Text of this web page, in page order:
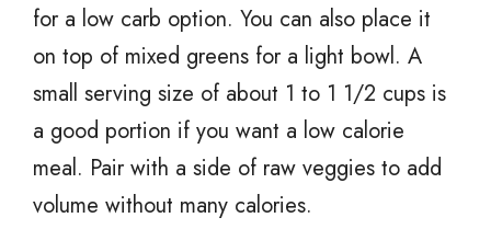
for a low carb option. You can also place it
on top of mixed greens for a light bowl. A
small serving size of about 1 to 1 1/2 cups is
a good portion if you want a low calorie
meal. Pair with a side of raw veggies to add
volume without many calories.